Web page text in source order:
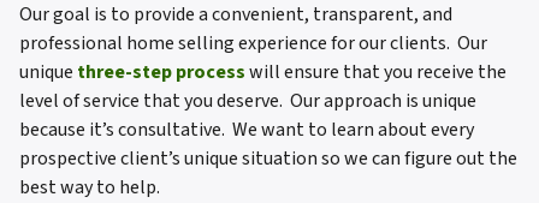
Our goal is to provide a convenient, transparent, and
professional home selling experience for our clients. Our
unique three-step processwill ensure that you receive the
level of service that you deserve. Our approach is unique
because it’s consultative. We want to learn about every
prospective client’s unique situation so we can figure out the
best way to help.